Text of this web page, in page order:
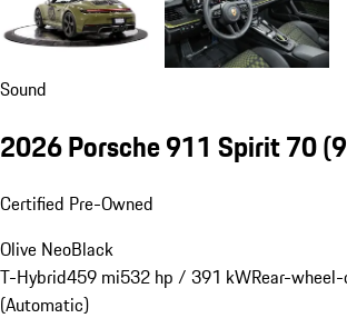
Sound
2026 Porsche 911 Spirit 70
Certified Pre-Owned
Olive NeoBlack
T-Hybrid459 mi532 hp / 391 kWRear-
(Automatic)